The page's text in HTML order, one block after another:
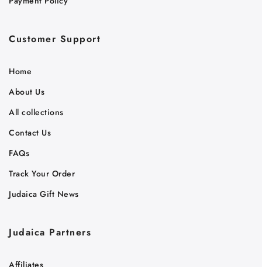
Customer Support
Home
About Us
All collections
Contact Us
FAQs
Track Your Order
Judaica Gift News
Judaica Partners
Affiliates